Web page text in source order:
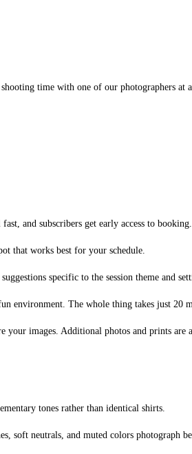
time with one of our photographers
and subscribers get early access to booking.
that works best for your schedule.
specific to the session theme and
environment. The whole thing takes just 20
images. Additional photos and prints are
tones rather than identical shirts.
soft neutrals, and muted colors photograph